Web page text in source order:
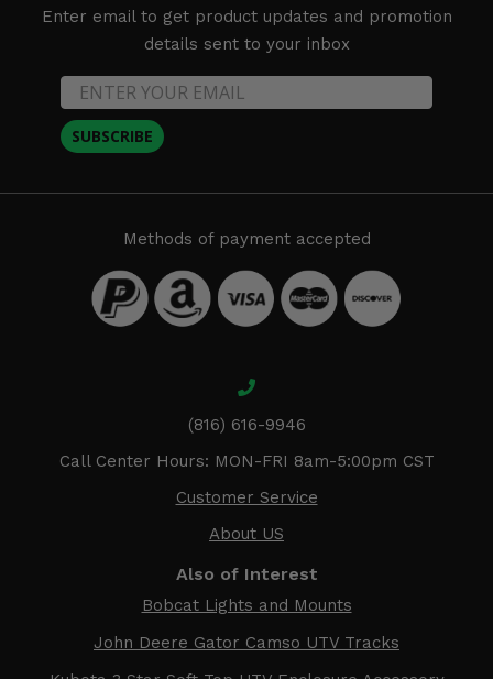
Enter email to get product updates and promotion
details sent to your inbox
SUBSCRIBE
Methods of payment accepted
(816) 616-9946
Call Center Hours: MON-FRI 8am-5:00pm CST
Customer Service
About US
Also of Interest
Bobcat Lights and Mounts
John Deere Gator Camso UTV Tracks